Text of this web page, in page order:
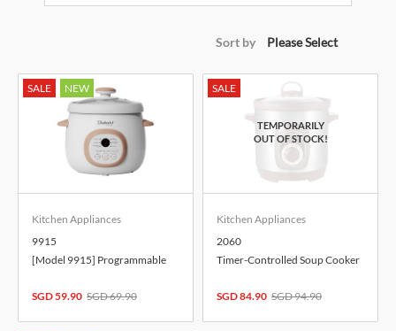
Sort by
SALE NEW
Kitchen Appliances
9915
[Model 9915] Programmable
SGD 59.90 SGD 69.90
SALE
Kitchen Appliances
2060
Timer-Controlled Soup Cooker
SGD 84.90 SGD 94.90